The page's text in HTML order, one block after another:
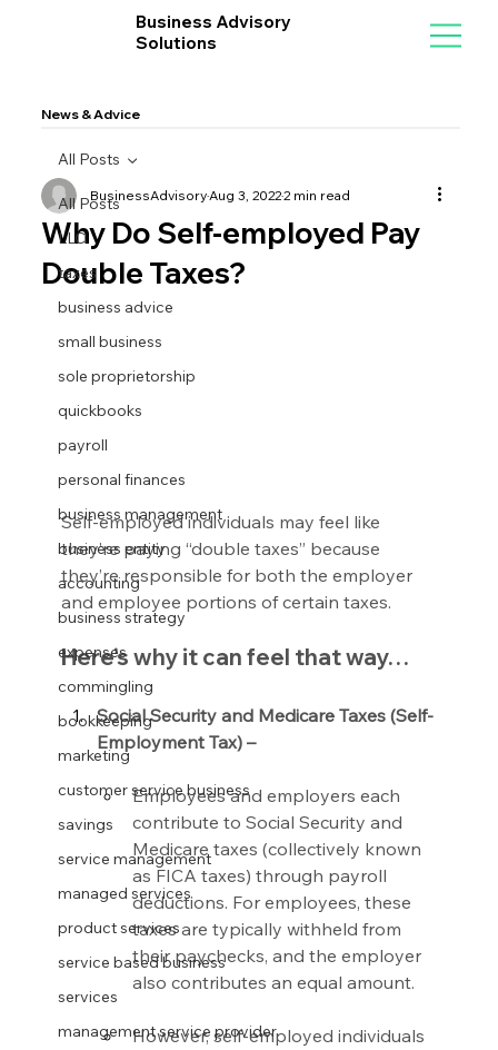
Business Advisory
Solutions
News & Advice
All Posts
LLC
taxes
business advice
small business
sole proprietorship
quickbooks
payroll
personal finances
business management
business entity
accounting
business strategy
expenses
commingling
bookkeeping
marketing
customer service business
savings
service management
managed services
product services
service based business
services
management service provider
All Posts
Why Do Self-employed Pay
Double Taxes?
BusinessAdvisoryAug 3, 20222 min read
Self-employed individuals may feel like
they’re paying “double taxes” because
they’re responsible for both the employer
and employee portions of certain taxes.
Here’s why it can feel that way…
Social Security and Medicare Taxes (Self-
Employment Tax) –
Employees and employers each
contribute to Social Security and
Medicare taxes (collectively known
as FICA taxes) through payroll
deductions. For employees, these
taxes are typically withheld from
their paychecks, and the employer
also contributes an equal amount.
However, self-employed individuals